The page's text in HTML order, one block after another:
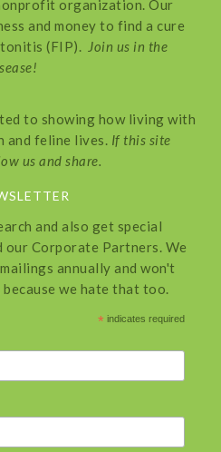
organization. Our
and money to find a cure
(FIP). Join us in the
to showing how living with
and feline lives. If this site
us and share.
and also get special
our Corporate Partners. We
annually and won't
we hate that too.
* indicates required